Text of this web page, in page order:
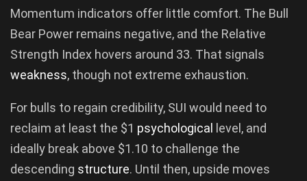
Momentum indicators offer little comfort. The Bull
Bear Power remains negative, and the Relative
Strength Index hovers around 33. That signals
weakness, though not extreme exhaustion.
For bulls to regain credibility, SUI would need to
reclaim at least the $1 psychological
level, and
ideally break above $1.10 to challenge the
descending structure. Until then, upside moves